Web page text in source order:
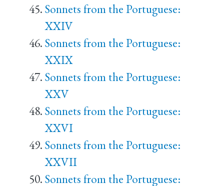
Sonnets from the Portuguese:
XXIV
Sonnets from the Portuguese:
XXIX
Sonnets from the Portuguese:
XXV
Sonnets from the Portuguese:
XXVI
Sonnets from the Portuguese:
XXVII
Sonnets from the Portuguese: